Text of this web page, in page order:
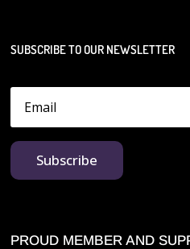
SUBSCRIBE TO OUR NEWSLETTER
Subscribe
PROUD MEMBER AND